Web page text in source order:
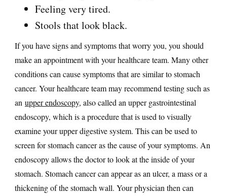
Feeling very tired.
Stools that look black.
If you have signs and symptoms that worry you, you should
make an appointment with your healthcare team. Many other
conditions can cause symptoms that are similar to stomach
cancer. Your healthcare team may recommend testing such as
an upper endoscopy, also called an upper gastrointestinal
endoscopy, which is a procedure that is used to visually
examine your upper digestive system. This can be used to
screen for stomach cancer as the cause of your symptoms. An
endoscopy allows the doctor to look at the inside of your
stomach. Stomach cancer can appear as an ulcer, a mass or a
thickening of the stomach wall. Your physician then can